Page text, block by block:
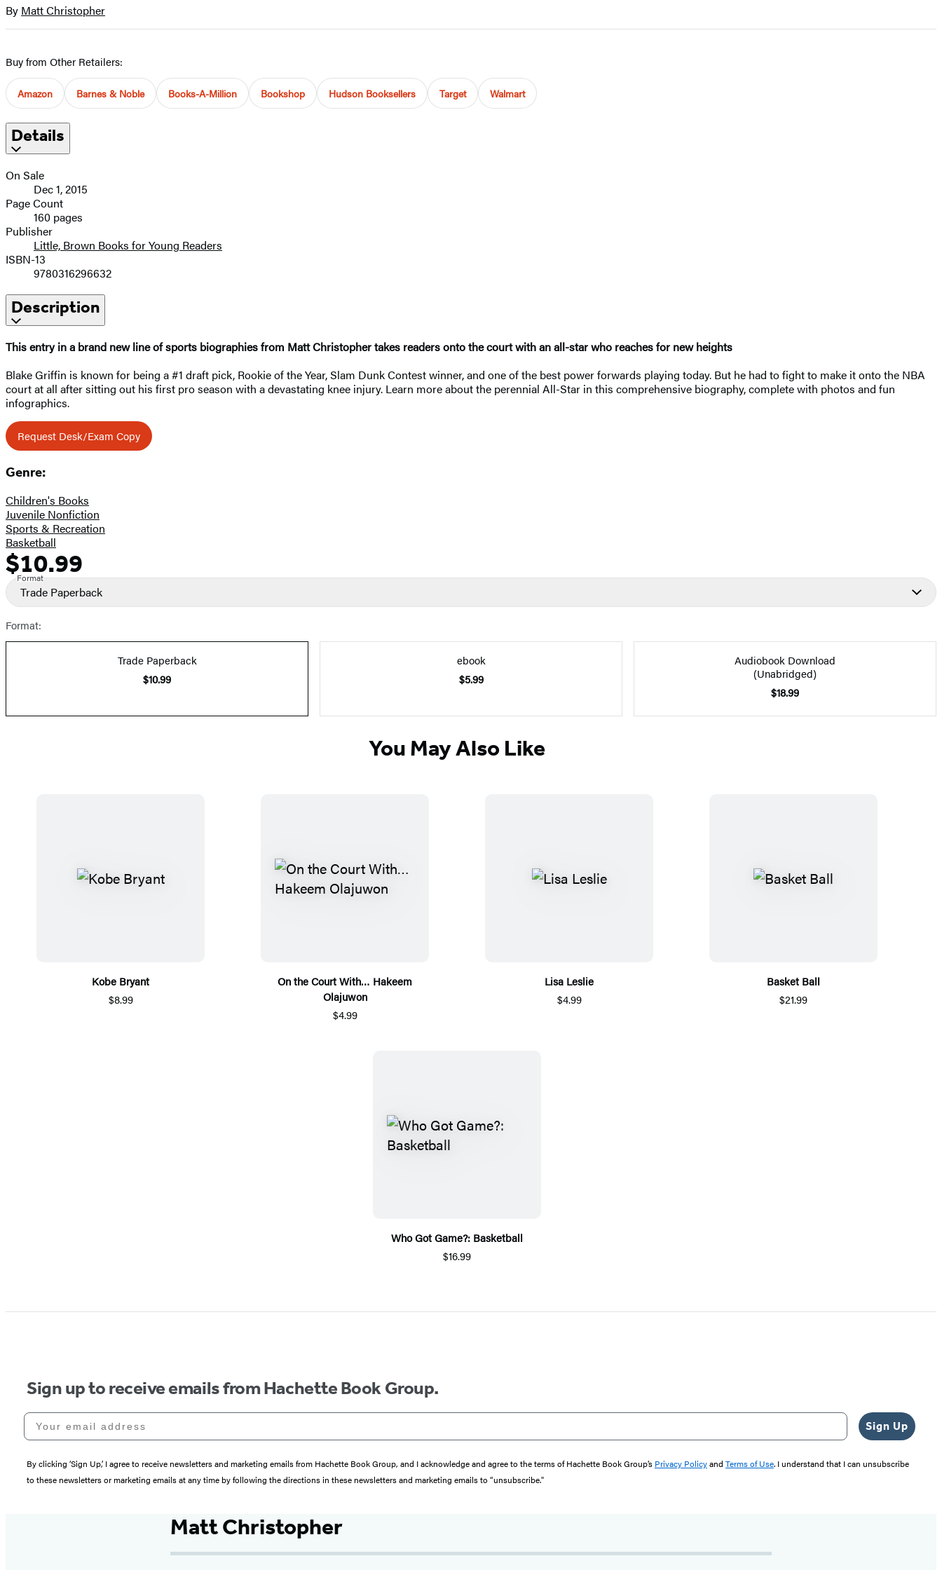
full-
Contributors
By Matt Christopher
Buy from Other Retailers:
Amazon Barnes & Noble Books-A-Million Bookshop Hudson Booksellers Target Walmart
Details
On Sale
Dec 1, 2015
Page Count
160 pages
Publisher
Little, Brown Books for Young Readers
ISBN-13
9780316296632
Description
This entry in a brand new line of sports biographies from Matt Christopher takes readers onto the court with an all-star who reaches for new heights
Blake Griffin is known for being a #1 draft pick, Rookie of the Year, Slam Dunk Contest winner, and one of the best power forwards playing today. But he had to fight to make it onto the NBA
court at all after sitting out his first pro season with a devastating knee injury. Learn more about the perennial All-Star in this comprehensive biography, complete with photos and fun
infographics.
Request Desk/Exam Copy
Genre:
Children's Books
Juvenile Nonfiction
Sports & Recreation
Basketball
Formats
and
Prices
Price
$10.99
Format
Trade Paperback
Format:
Trade Paperback
$10.99
ebook
$5.99
Audiobook Download
(Unabridged)
$18.99
You May Also Like
Kobe Bryant
$8.99
On the Court With… Hakeem
Olajuwon
$4.99
Lisa Leslie
$4.99
Basket Ball
$21.99
Who Got Game?: Basketball
$16.99
Sign up to receive emails from Hachette Book Group.
Your email address
Sign Up
By clicking ‘Sign Up,’ I agree to receive newsletters and marketing emails from Hachette Book Group, and I acknowledge and agree to the terms of Hachette Book Group’s Privacy Policyand Terms of Use. I understand that I can unsubscribe
to these newsletters or marketing emails at any time by following the directions in these newsletters and marketing emails to “unsubscribe."
Matt Christopher